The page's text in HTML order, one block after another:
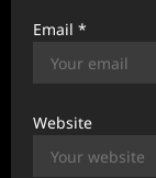
Email *
Website